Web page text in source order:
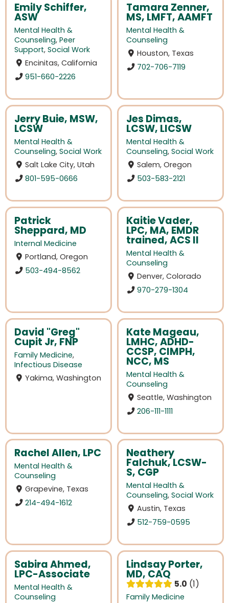
Emily Schiffer,
ASW
Mental Health &
Counseling, Peer
Support, Social Work
Encinitas, California
951-660-2226
Tamara Zenner,
MS, LMFT, AAMFT
Mental Health &
Counseling
Houston, Texas
702-706-7119
Jerry Buie, MSW,
LCSW
Mental Health &
Counseling, Social Work
Salt Lake City, Utah
801-595-0666
Jes Dimas,
LCSW, LICSW
Mental Health &
Counseling, Social Work
Salem, Oregon
503-583-2121
Patrick
Sheppard, MD
Internal Medicine
Portland, Oregon
503-494-8562
Kaitie Vader,
LPC, MA, EMDR
trained, ACS II
Mental Health &
Counseling
Denver, Colorado
970-279-1304
David "Greg"
Cupit Jr, FNP
Family Medicine,
Infectious Disease
Yakima, Washington
Kate Mageau,
LMHC, ADHD-
CCSP, CIMPH,
NCC, MS
Mental Health &
Counseling
Seattle, Washington
206-111-1111
Rachel Allen, LPC
Mental Health &
Counseling
Grapevine, Texas
214-494-1612
Neathery
Falchuk, LCSW-
S, CGP
Mental Health &
Counseling, Social Work
Austin, Texas
512-759-0595
Sabira Ahmed,
LPC-Associate
Mental Health &
Counseling
Lindsay Porter,
MD, CAQ
5.0 1
Family Medicine